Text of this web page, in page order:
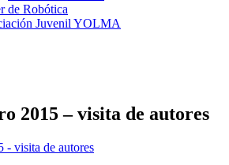
de Robótica
Juvenil YOLMA
2015 – visita de autores